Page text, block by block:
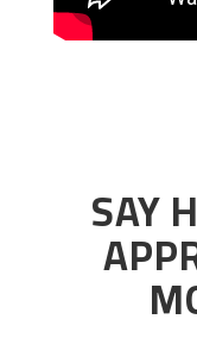
SAY